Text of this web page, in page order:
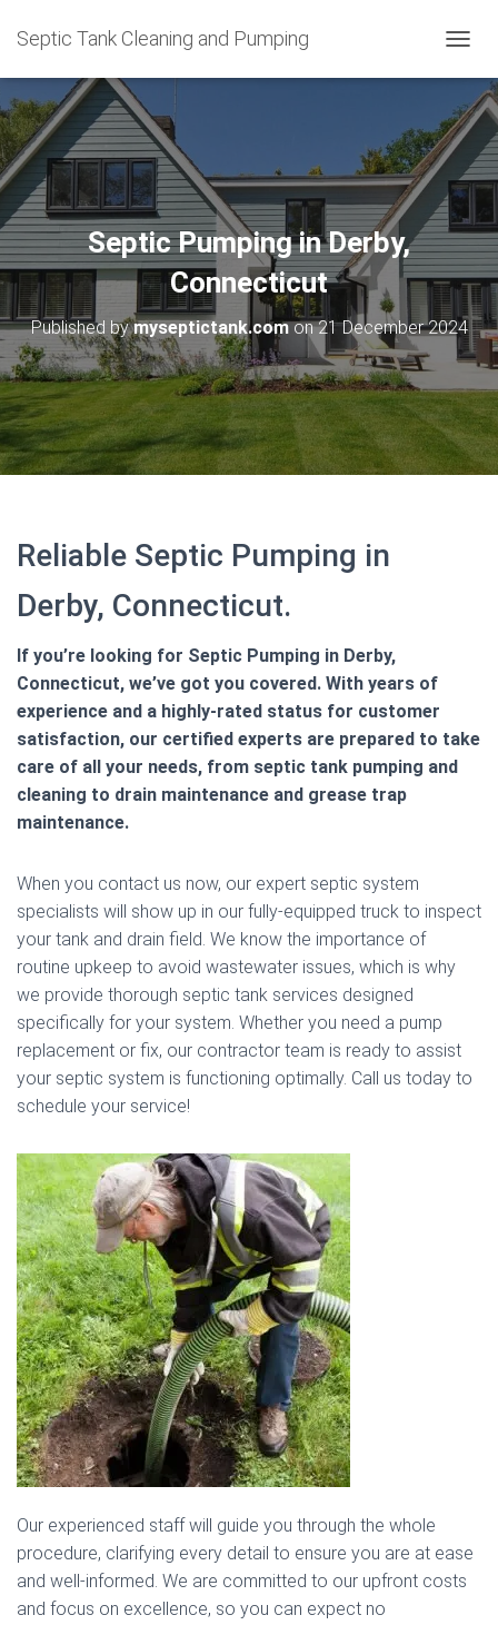
Septic Tank Cleaning and Pumping
O
G
L
N
V
I
G
A
T
I
O
Septic Pumping in Derby,
Connecticut
Published bymyseptictank.comon21 December 2024
Reliable Septic Pumping in
Derby, Connecticut.
If you’re looking for Septic Pumping in Derby,
Connecticut, we’ve got you covered. With years of
experience and a highly-rated status for customer
satisfaction, our certified experts are prepared to take
care of all your needs, from septic tank pumping and
cleaning to drain maintenance and grease trap
maintenance.
When you contact us now, our expert septic system
specialists will show up in our fully-equipped truck to inspect
your tank and drain field. We know the importance of
routine upkeep to avoid wastewater issues, which is why
we provide thorough septic tank services designed
specifically for your system. Whether you need a pump
replacement or fix, our contractor team is ready to assist
your septic system is functioning optimally. Call us today to
schedule your service!
Our experienced staff will guide you through the whole
procedure, clarifying every detail to ensure you are at ease
and well-informed. We are committed to our upfront costs
and focus on excellence, so you can expect no